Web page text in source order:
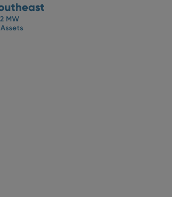
MW
Assets